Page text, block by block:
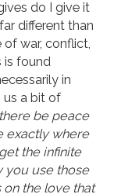
do I give it
different than
war, conflict,
is found
in
us a bit of
be peace
exactly where
the infinite
you use those
the love that